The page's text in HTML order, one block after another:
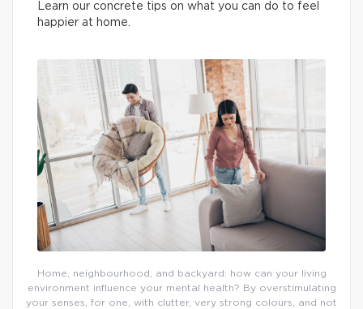
Learn our concrete tips on what you can do to feel
happier at home.
Home, neighbourhood, and backyard: how can your living
environment influence your mental health? By overstimulating
your senses, for one, with clutter, very strong colours, and not